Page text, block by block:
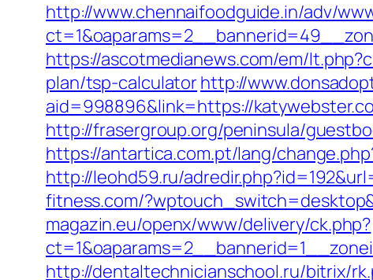
http://www.chennaifoodguide.in/adv/
https://ascotmedianews.com/em/
plan/tsp-calculatorhttp://
aid=998896&link=https://
http://frasergroup.org/peninsula/
https://antartica.com.pt/lang/
http://leohd59.ru/
fitness.com/
magazin.eu/openx/www/delivery/ck.php?
http://dentaltechnicianschool.ru/bitrix/